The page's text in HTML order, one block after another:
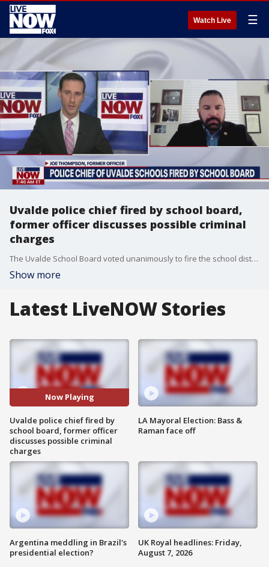
Watch Live ☰
Uvalde police chief fired by school board,
former officer discusses possible criminal
charges
The Uvalde School Board voted unanimously to fire the school district's police chief, Pete Arredondo, three months to the day of the shooting at Robb Elementary, where 19 students and two teachers were murdered by a gunman. Former NYPD officer, Joe Thompson, spoke with LiveNOW from FOX's Josh Breslow following that vote about the report that led to the firing, and the possibility of criminal charges against Arredondo and others.
Show more
Latest LiveNOW Stories
Now Playing
Uvalde police chief fired by
school board, former officer
discusses possible criminal
charges
Argentina meddling in Brazil's
presidential election?
LA Mayoral Election: Bass &
Raman face off
UK Royal headlines: Friday,
August 7, 2026